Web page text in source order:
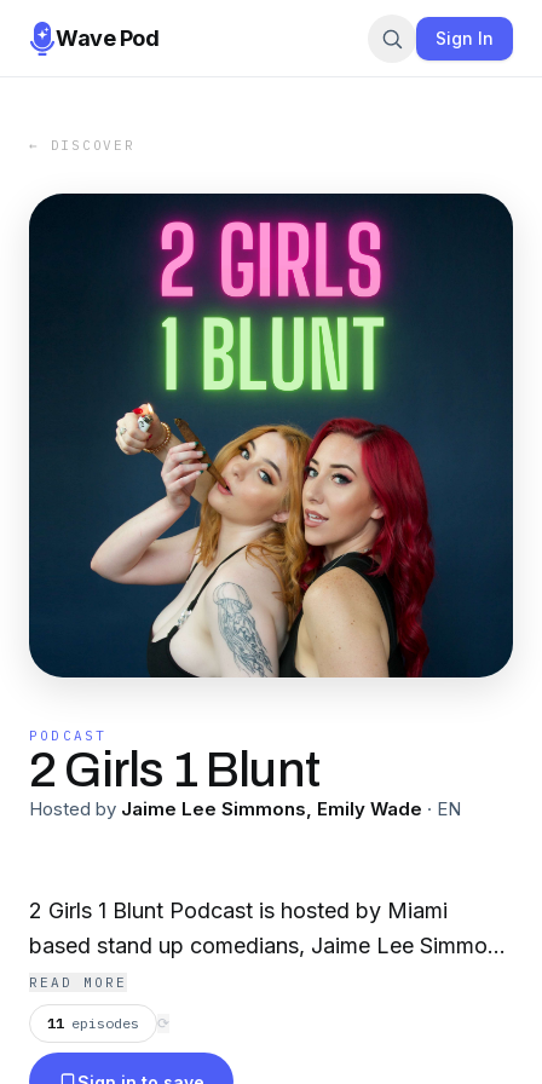
Wave Pod Sign In
← DISCOVER
PODCAST
2 Girls 1 Blunt
Hosted by Jaime Lee Simmons, Emily Wade · EN
2 Girls 1 Blunt Podcast is hosted by Miami
based stand up comedians, Jaime Lee Simmons
and Emily Wade, two filthy fn st0nrs originally
from Boston. Their raw, relatable, and
unapologetic take on the dating scene, personal
READ MORE
11 episodes ⟳